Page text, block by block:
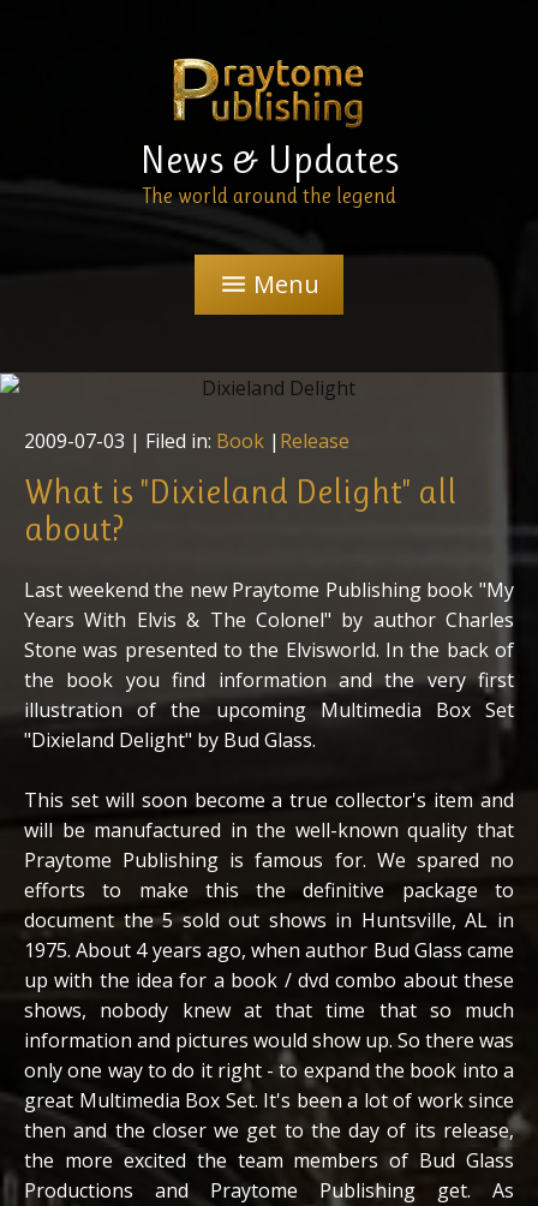
News & Updates
The world around the legend
menu Menu
2009-07-03 | Filed in: Book | Release
What is "Dixieland Delight" all
about?
Last weekend the new Praytome Publishing book "My
Years With Elvis & The Colonel" by author Charles
Stone was presented to the Elvisworld. In the back of
the book you find information and the very first
illustration of the upcoming Multimedia Box Set
"Dixieland Delight" by Bud Glass.
This set will soon become a true collector's item and
will be manufactured in the well-known quality that
Praytome Publishing is famous for. We spared no
efforts to make this the definitive package to
document the 5 sold out shows in Huntsville, AL in
1975. About 4 years ago, when author Bud Glass came
up with the idea for a book / dvd combo about these
shows, nobody knew at that time that so much
information and pictures would show up. So there was
only one way to do it right - to expand the book into a
great Multimedia Box Set. It's been a lot of work since
then and the closer we get to the day of its release,
the more excited the team members of Bud Glass
Productions and Praytome Publishing get. As